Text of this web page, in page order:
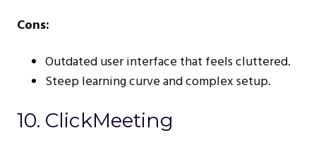
Cons:
Outdated user interface that feels cluttered.
Steep learning curve and complex setup.
10. ClickMeeting